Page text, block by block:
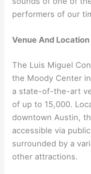
performers of our
Venue And Location
The Luis Miguel
the Moody Center
a state-of-the-art
of up to 15,000.
downtown Austin,
accessible via
surrounded by a
other attractions.